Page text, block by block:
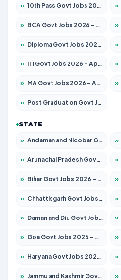
» 10th Pass Govt Jobs 2026 – Apply for 7555 Posts »
» BCA Govt Jobs 2026 – Apply for 860 Posts »
» Diploma Govt Jobs 2026 – Apply for 21759 Posts »
» ITI Govt Jobs 2026 – Apply for 18725 Posts »
» MA Govt Jobs 2026 – Apply for 281 Posts »
» Post Graduation Govt Jobs 2026 – Apply for 2120 Posts
STATE
» Andaman and Nicobar Govt Jobs 2026 – Apply Online »
» Arunachal Pradesh Govt Jobs 2026 – Apply for 241 Posts »
» Bihar Govt Jobs 2026 – Apply for 10749 Posts »
» Chhattisgarh Govt Jobs 2026 – Apply for 295 Posts »
» Daman and Diu Govt Jobs 2026 – Apply Online »
» Goa Govt Jobs 2026 – Apply for 4175 Posts »
» Haryana Govt Jobs 2026 – Apply for 2183 Posts »
» Jammu and Kashmir Govt Jobs 2026 – Apply for 1615 Posts »